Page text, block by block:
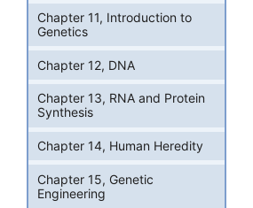
Chapter 11, Introduction to
Genetics
Chapter 12, DNA
Chapter 13, RNA and Protein
Synthesis
Chapter 14, Human Heredity
Chapter 15, Genetic
Engineering